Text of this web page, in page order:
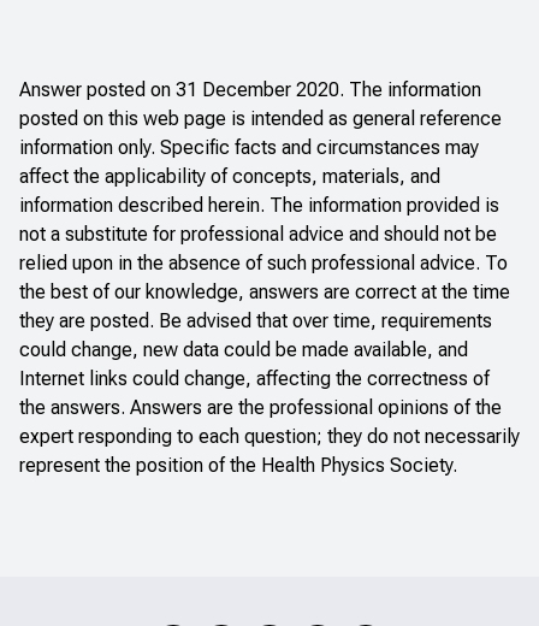
Answer posted on 31 December 2020. The information
posted on this web page is intended as general reference
information only. Specific facts and circumstances may
affect the applicability of concepts, materials, and
information described herein. The information provided is
not a substitute for professional advice and should not be
relied upon in the absence of such professional advice. To
the best of our knowledge, answers are correct at the time
they are posted. Be advised that over time, requirements
could change, new data could be made available, and
Internet links could change, affecting the correctness of
the answers. Answers are the professional opinions of the
expert responding to each question; they do not necessarily
represent the position of the Health Physics Society.